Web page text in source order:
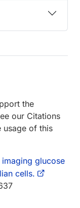
the
our Citations
usage of this
glucose
cells.